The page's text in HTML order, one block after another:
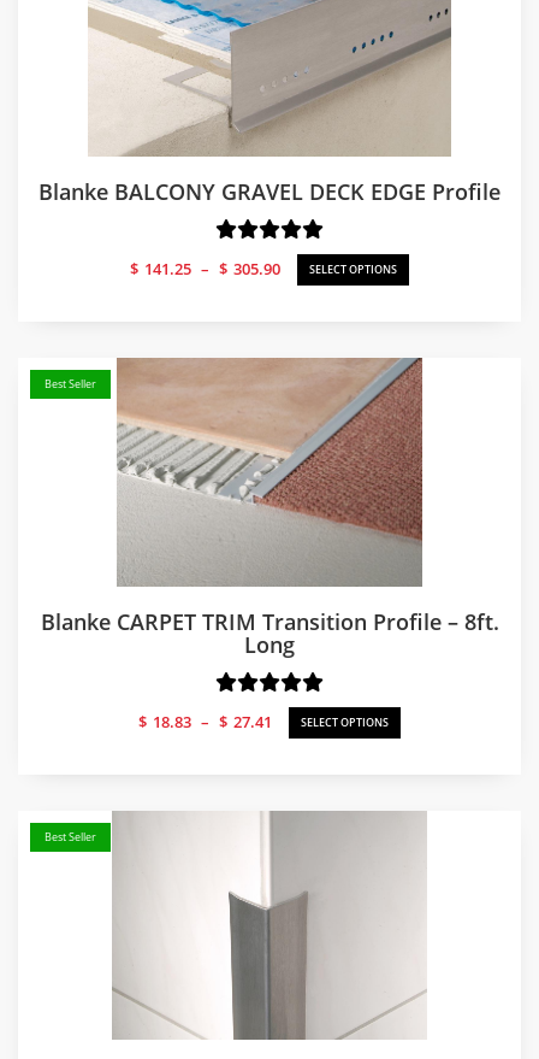
Blanke BALCONY GRAVEL DECK EDGE Profile
$ 141.25 – $ 305.90
Price
range:
SELECT OPTIONS
Best Seller
Blanke CARPET TRIM Transition Profile – 8ft.
Long
$ 18.83 – $ 27.41
Price
range:
SELECT OPTIONS
Best Seller